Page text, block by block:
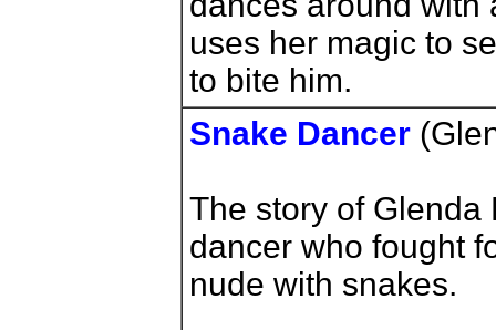
uses her magic to
to bite him.
Snake Dancer
The story of Glenda
dancer who fought
nude with snakes.